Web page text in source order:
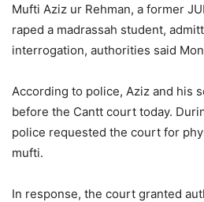
Mufti Aziz ur Rehman, a former
raped a madrassah student,
interrogation, authorities said
According to police, Aziz and his
before the Cantt court today.
police requested the court for
mufti.
In response, the court granted